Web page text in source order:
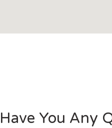
Have You Any